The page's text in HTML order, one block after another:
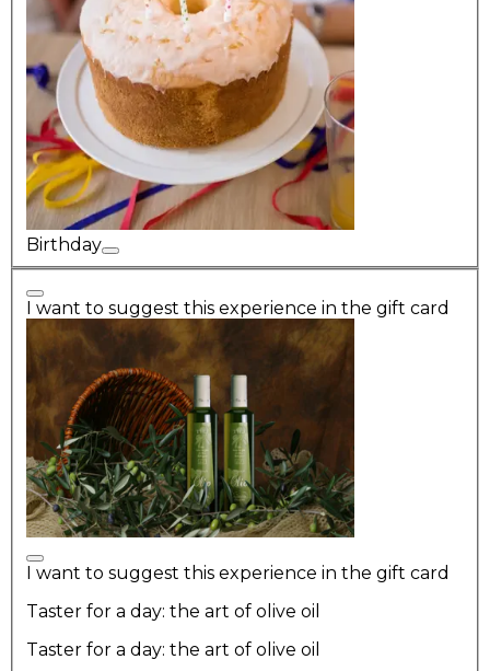
Birthday
I want to suggest this experience in the gift card
I want to suggest this experience in the gift card
Taster for a day: the art of olive oil
Taster for a day: the art of olive oil